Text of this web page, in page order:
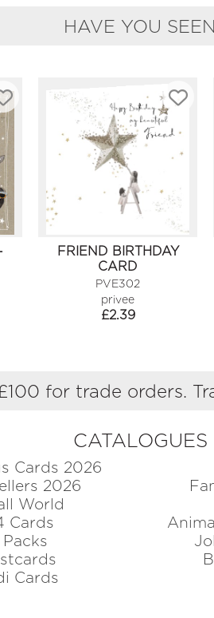
HAVE YOU SEEN
FRIEND BIRTHDAY
CARD
PVE302
privee
£2.39
for trade orders.
CATALOGUES
Cards 2026
2026
World
Cards
Packs
Cards